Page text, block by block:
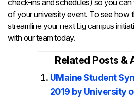
check-ins and schedules) so you
of your university event. To see how
streamline your next big campus
with our team today.
Related Posts &
UMaine Student
2019 by University